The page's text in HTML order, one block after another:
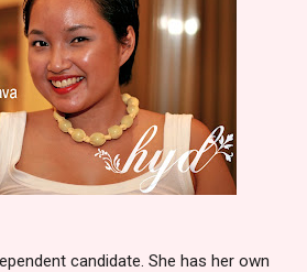
candidate. She has her own